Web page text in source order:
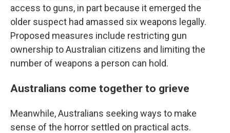
access to guns, in part because it emerged the
older suspect had amassed six weapons legally.
Proposed measures include restricting gun
ownership to Australian citizens and limiting the
number of weapons a person can hold.
Australians come together to grieve
Meanwhile, Australians seeking ways to make
sense of the horror settled on practical acts.